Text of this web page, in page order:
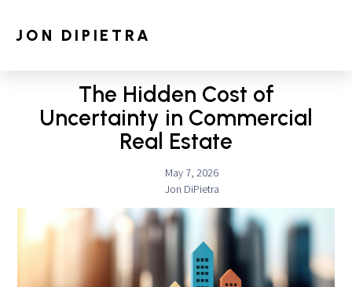
JON DIPIETRA
The Hidden Cost of
Uncertainty in Commercial
Real Estate
May 7, 2026
Jon DiPietra